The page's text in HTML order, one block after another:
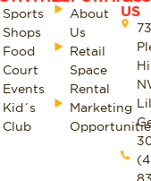
Sports
Shops
Food
Court
Events
Kid´s
Club
About
Us
Retail
Space
Rental
Marketing
US